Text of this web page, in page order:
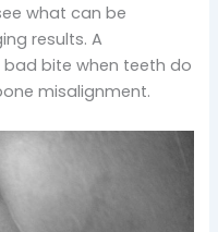
what can be
results. A
bite when teeth do
misalignment.